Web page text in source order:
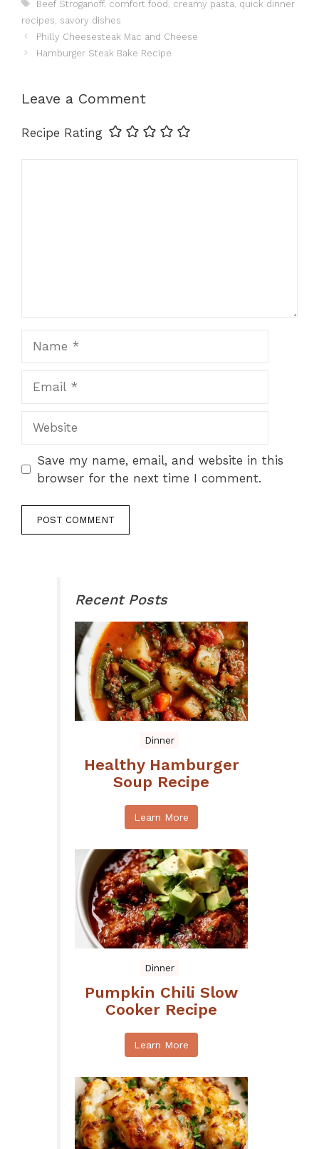
Beef Stroganoff, comfort food creamy pasta quick dinner
recipes savory dishes
Philly Cheesesteak Mac and Cheese
Hamburger Steak Bake Recipe
Leave a Comment
Recipe Rating
Save my name, email, and website in this
browser for the next time I comment.
Recent Posts
Dinner
Healthy Hamburger
Soup Recipe
Learn More
Dinner
Pumpkin Chili Slow
Cooker Recipe
Learn More